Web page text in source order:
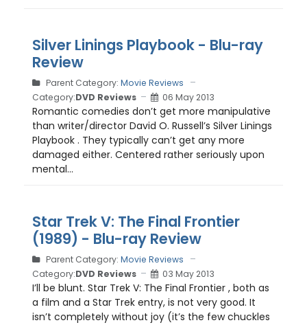
Silver Linings Playbook - Blu-ray
Review
Parent Category: Movie Reviews
Category:DVD Reviews 06 May 2013
Romantic comedies don’t get more manipulative
than writer/director David O. Russell’s Silver Linings
Playbook . They typically can’t get any more
damaged either. Centered rather seriously upon
mental...
Star Trek V: The Final Frontier
(1989) - Blu-ray Review
Parent Category: Movie Reviews
Category:DVD Reviews 03 May 2013
I’ll be blunt. Star Trek V: The Final Frontier , both as
a film and a Star Trek entry, is not very good. It
isn’t completely without joy (it’s the few chuckles